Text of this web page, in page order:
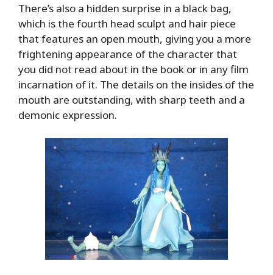
There’s also a hidden surprise in a black bag,
which is the fourth head sculpt and hair piece
that features an open mouth, giving you a more
frightening appearance of the character that
you did not read about in the book or in any film
incarnation of it. The details on the insides of the
mouth are outstanding, with sharp teeth and a
demonic expression.